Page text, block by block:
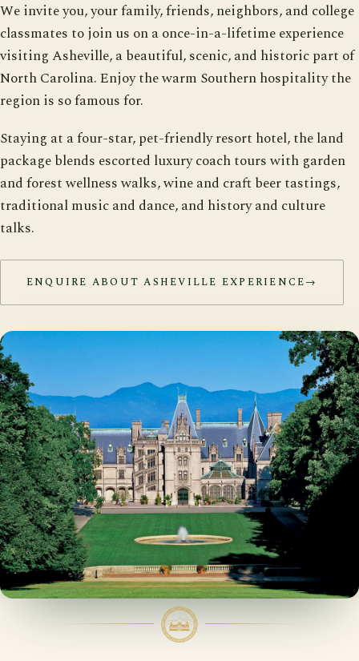
We invite you, your family, friends, neighbors, and college
classmates to join us on a once-in-a-lifetime experience
visiting Asheville, a beautiful, scenic, and historic part of
North Carolina. Enjoy the warm Southern hospitality the
region is so famous for.
Staying at a four-star, pet-friendly resort hotel, the land
package blends escorted luxury coach tours with garden
and forest wellness walks, wine and craft beer tastings,
traditional music and dance, and history and culture
talks.
ENQUIRE ABOUT ASHEVILLE EXPERIENCE→